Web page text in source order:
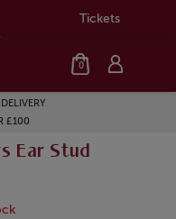
Tickets
0
£100
Ear Stud